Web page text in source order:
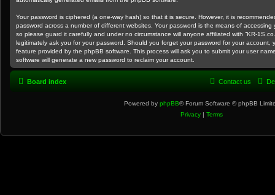
Your password is ciphered (a one-way hash) so that it is secure. However, it is
password across a number of different websites. Your password is the means of accessing
so please guard it carefully and under no circumstance will anyone affiliated with “KR-
legitimately ask you for your password. Should you forget your password for your account,
feature provided by the phpBB software. This process will ask you to submit your user
software will generate a new password to reclaim your account.
Board index Contact us
Powered by phpBB® Forum Software © phpBB
Privacy | Terms